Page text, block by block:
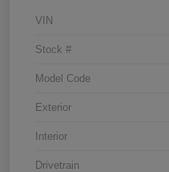
VIN
Stock #
Model Code
Exterior
Interior
Drivetrain